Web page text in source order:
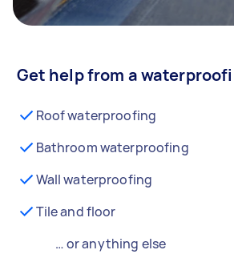
Get help from a
Roof waterproofing
Bathroom waterproofing
Wall waterproofing
Tile and floor
… or anything else